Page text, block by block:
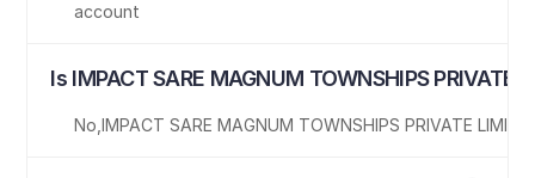
account
Is IMPACT SARE MAGNUM TOWNSHIPS
No ,IMPACT SARE MAGNUM TOWNSHIPS PRIVATE